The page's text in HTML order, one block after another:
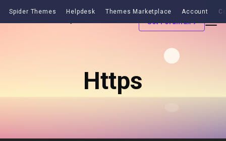
Spider Themes Helpdesk Themes Marketplace Account
Get Forumax
Https